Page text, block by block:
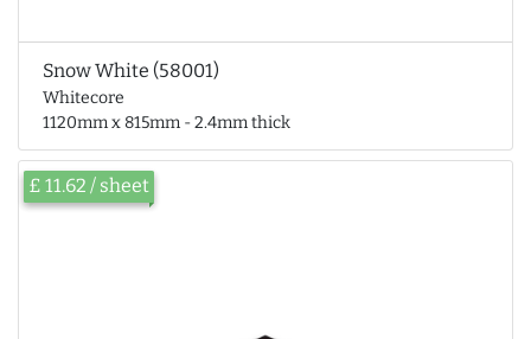
Snow White (58001)
Whitecore
1120mm x 815mm - 2.4mm thick
£ 11.62 / sheet